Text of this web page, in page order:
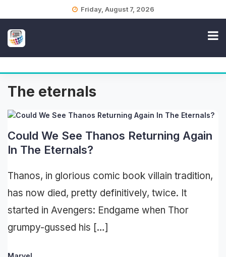
Friday, August 7, 2026
The eternals
Could We See Thanos Returning Again
In The Eternals?
Thanos, in glorious comic book villain tradition,
has now died, pretty definitively, twice. It
started in Avengers: Endgame when Thor
grumpy-gussed his […]